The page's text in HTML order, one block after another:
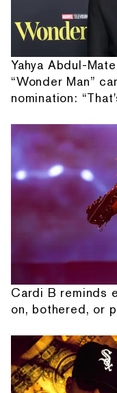
Yahya Abdul-
“Wonder Man”
nomination:
Cardi B reminds
on, bothered, or